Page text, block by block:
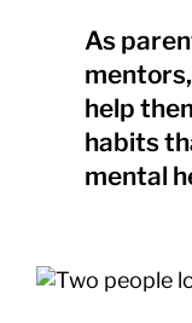
As
help
habits
mental